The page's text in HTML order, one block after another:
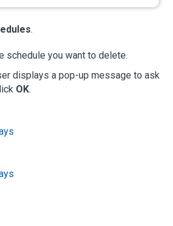
.
schedule you want to delete.
displays a pop-up message to ask
OK.